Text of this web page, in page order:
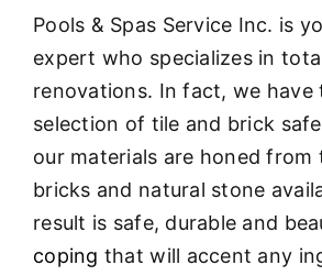
Pools & Spas Service Inc. is
expert who specializes in
renovations. In fact, we have
selection of tile and brick
our materials are honed from
bricks and natural stone
result is safe, durable and
coping that will accent any